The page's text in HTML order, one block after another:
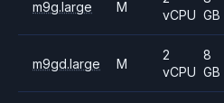
m9g.large M
vCPU GB
m9gd.large M
2
vCPU
8
GB